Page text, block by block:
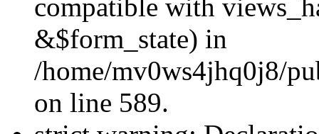
compatible with
&$form_state) in
/home/mv0ws4jhq0j8/
on line 589.